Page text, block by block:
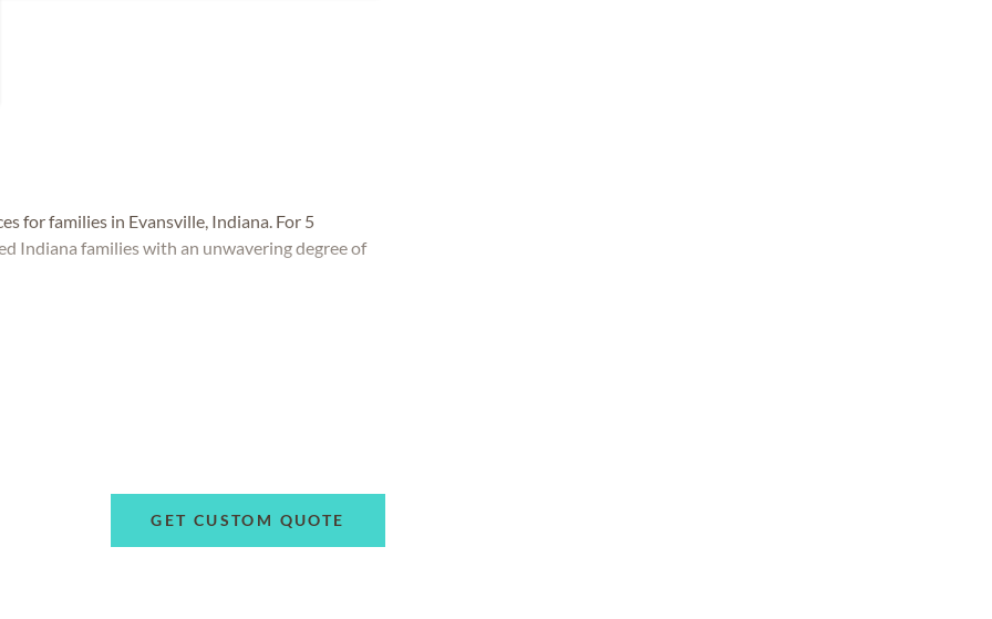
for families in Evansville, Indiana. For 5
Indiana families with an unwavering degree of
GET CUSTOM QUOTE